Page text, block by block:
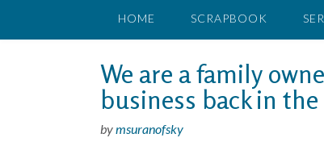
HOME SCRAPBOOK
We are a family
business back in the
bymsuranofsky